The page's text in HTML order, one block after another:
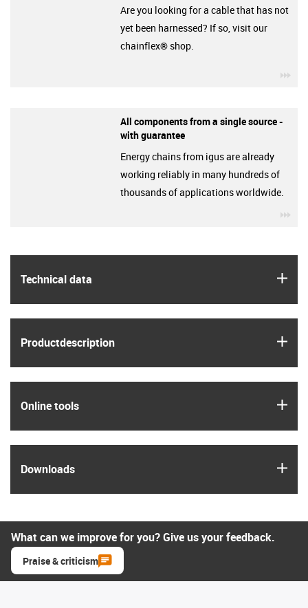
Technical data
Product­description
Online tools
Downloads
Are you looking for a cable that has not
yet been harnessed? If so, visit our
chainflex® shop.
All components from a single source -
with guarantee
Energy chains from igus are already
working reliably in many hundreds of
thousands of applications worldwide.
What can we improve for you? Give us your feedback.
Praise & criticism